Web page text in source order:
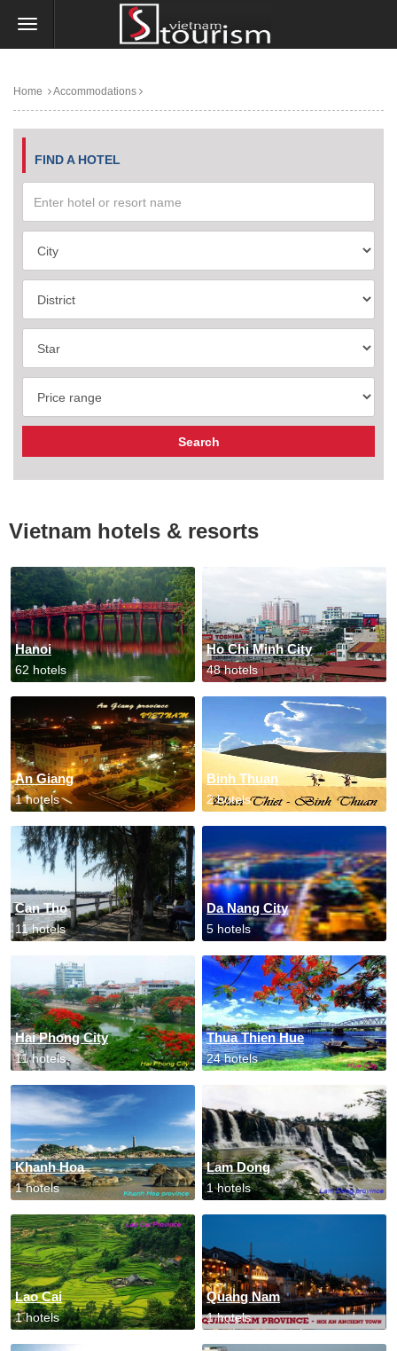
Home Accommodations
FIND A HOTEL
Vietnam hotels & resorts
Hanoi
62 hotels
Ho Chi Minh City
48 hotels
An Giang
1 hotels
Binh Thuan
2 hotels
Can Tho
11 hotels
Da Nang City
5 hotels
Hai Phong City
11 hotels
Thua Thien Hue
24 hotels
Khanh Hoa
1 hotels
Lam Dong
1 hotels
Lao Cai
1 hotels
Quang Nam
1 hotels